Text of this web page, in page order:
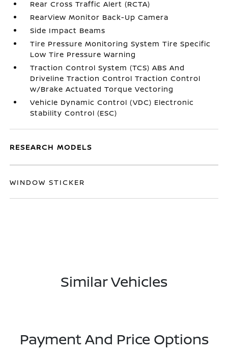
Rear Cross Traffic Alert (RCTA)
RearView Monitor Back-Up Camera
Side Impact Beams
Tire Pressure Monitoring System Tire Specific
Low Tire Pressure Warning
Traction Control System (TCS) ABS And
Driveline Traction Control Traction Control
w/Brake Actuated Torque Vectoring
Vehicle Dynamic Control (VDC) Electronic
Stability Control (ESC)
RESEARCH MODELS
WINDOW STICKER
Similar Vehicles
Payment And Price Options